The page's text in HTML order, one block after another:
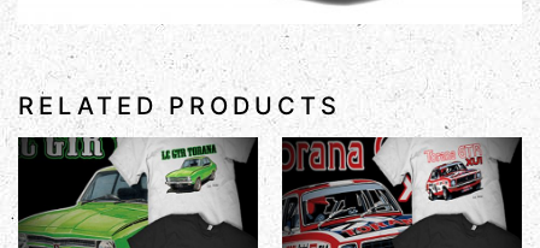
RELATED PRODUCTS